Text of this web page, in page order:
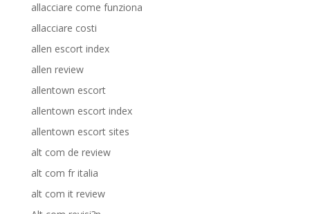
allacciare come funziona
allacciare costi
allen escort index
allen review
allentown escort
allentown escort index
allentown escort sites
alt com de review
alt com fr italia
alt com it review